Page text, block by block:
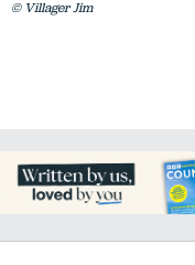
© Villager Jim